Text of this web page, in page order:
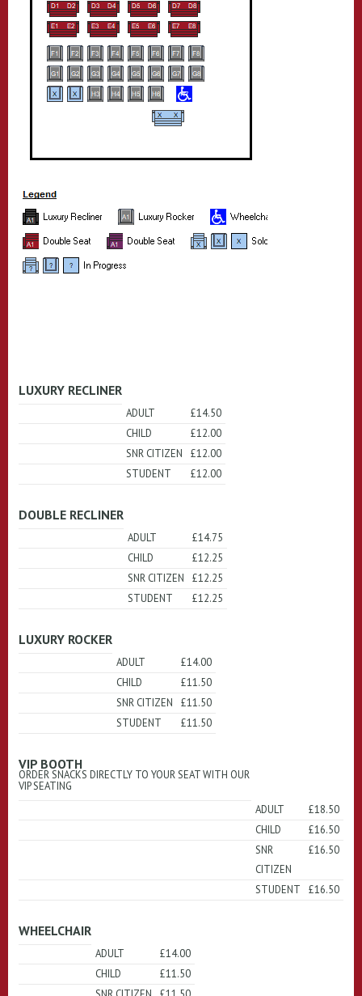
LUXURY RECLINER
ADULT
£14.50
CHILD
£12.00
SNR CITIZEN
£12.00
STUDENT
£12.00
DOUBLE RECLINER
ADULT
£14.75
CHILD
£12.25
SNR CITIZEN
£12.25
STUDENT
£12.25
LUXURY ROCKER
ADULT
£14.00
CHILD
£11.50
SNR CITIZEN
£11.50
STUDENT
£11.50
VIP BOOTH
ORDER SNACKS DIRECTLY TO YOUR SEAT WITH OUR
VIP SEATING
ADULT
£18.50
CHILD
£16.50
SNR
CITIZEN
£16.50
STUDENT £16.50
WHEELCHAIR
ADULT
£14.00
CHILD
£11.50